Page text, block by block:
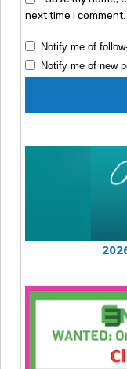
next time I comment.
Notify me of
Notify me of new